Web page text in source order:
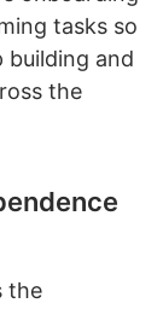
tasks so
building and
the
the